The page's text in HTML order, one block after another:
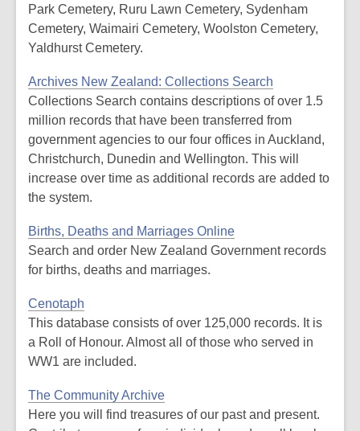
Park Cemetery, Ruru Lawn Cemetery, Sydenham
Cemetery, Waimairi Cemetery, Woolston Cemetery,
Yaldhurst Cemetery.
Archives New Zealand: Collections Search
Collections Search contains descriptions of over 1.5
million records that have been transferred from
government agencies to our four offices in Auckland,
Christchurch, Dunedin and Wellington. This will
increase over time as additional records are added to
the system.
Births, Deaths and Marriages Online
Search and order New Zealand Government records
for births, deaths and marriages.
Cenotaph
This database consists of over 125,000 records. It is
a Roll of Honour. Almost all of those who served in
WW1 are included.
The Community Archive
Here you will find treasures of our past and present.